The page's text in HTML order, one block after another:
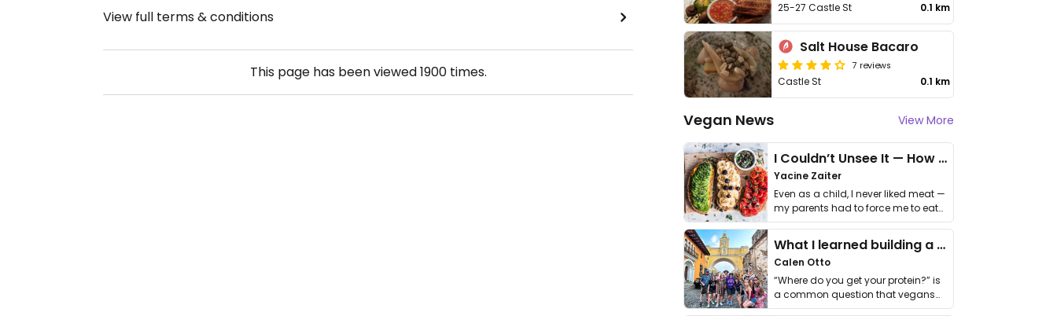
View full terms & conditions
This page has been viewed1900times.
25-27 Castle St 0.1 km
Salt House Bacaro
7 reviews
Castle St 0.1 km
Vegan News View More
I Couldn’t Unsee It — How Thailand Turned My Beliefs Into Action⁠
Yacine Zaiter
Even as a child, I never liked meat —
my parents had to force me to eat
it. I …
What I learned building a queer vegan travel brand
Calen Otto
“Where do you get your protein?” is
a common question that vegans
get asked. …